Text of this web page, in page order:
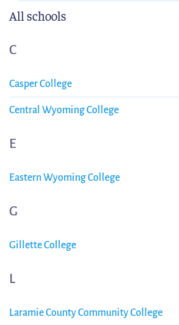
All schools
C
Casper College
Central Wyoming College
E
Eastern Wyoming College
G
Gillette College
L
Laramie County Community College